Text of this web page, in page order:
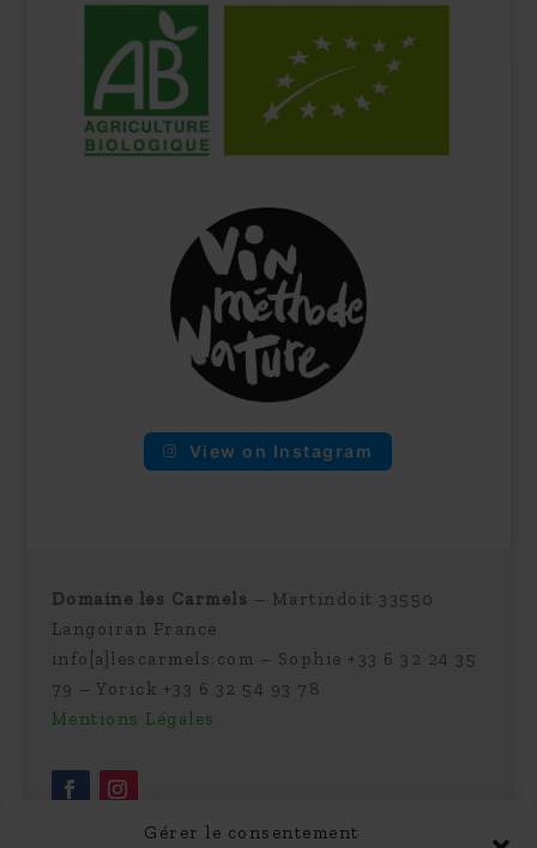
Gérer le consentement
View on Instagram
Domaine les Carmels – Martindoit 33550
Langoiran France
info[a]lescarmels.com – Sophie +33 6 32 24 35
79 – Yorick +33 6 32 54 93 78
Mentions Légales